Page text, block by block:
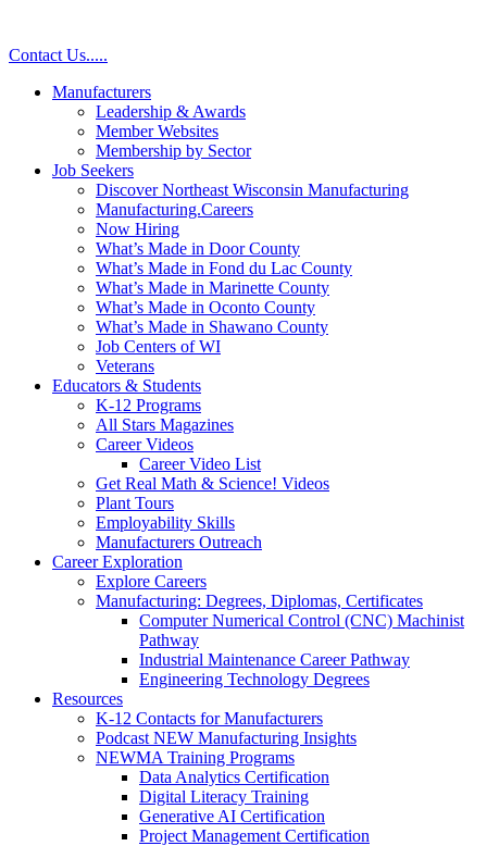
Contact Us.....
Manufacturers
Leadership & Awards
Member Websites
Membership by Sector
Job Seekers
Discover Northeast Wisconsin Manufacturing
Manufacturing.Careers
Now Hiring
What’s Made in Door County
What’s Made in Fond du Lac County
What’s Made in Marinette County
What’s Made in Oconto County
What’s Made in Shawano County
Job Centers of WI
Veterans
Educators & Students
K-12 Programs
All Stars Magazines
Career Videos
Career Video List
Get Real Math & Science! Videos
Plant Tours
Employability Skills
Manufacturers Outreach
Career Exploration
Explore Careers
Manufacturing: Degrees, Diplomas, Certificates
Computer Numerical Control (CNC) Machinist
Pathway
Industrial Maintenance Career Pathway
Engineering Technology Degrees
Resources
K-12 Contacts for Manufacturers
Podcast NEW Manufacturing Insights
NEWMA Training Programs
Data Analytics Certification
Digital Literacy Training
Generative AI Certification
Project Management Certification